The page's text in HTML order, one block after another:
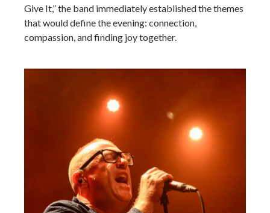
Give It,” the band immediately established the themes
that would define the evening: connection,
compassion, and finding joy together.